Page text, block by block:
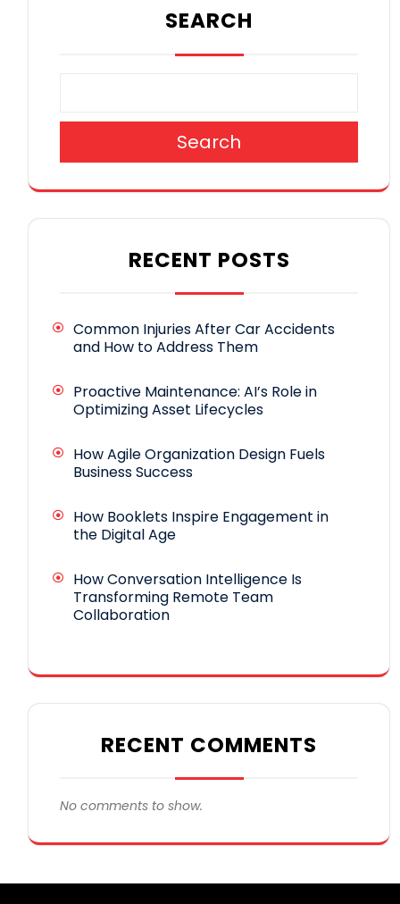
SEARCH
Search
RECENT POSTS
Common Injuries After Car Accidents
and How to Address Them
Proactive Maintenance: AI’s Role in
Optimizing Asset Lifecycles
How Agile Organization Design Fuels
Business Success
How Booklets Inspire Engagement in
the Digital Age
How Conversation Intelligence Is
Transforming Remote Team
Collaboration
RECENT COMMENTS
No comments to show.